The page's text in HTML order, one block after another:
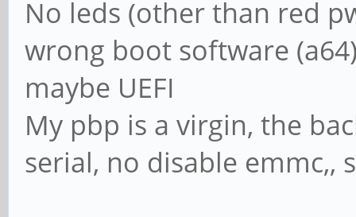
No leds (other than red
wrong boot software
maybe UEFI
My pbp is a virgin, the
serial, no disable emmc,,